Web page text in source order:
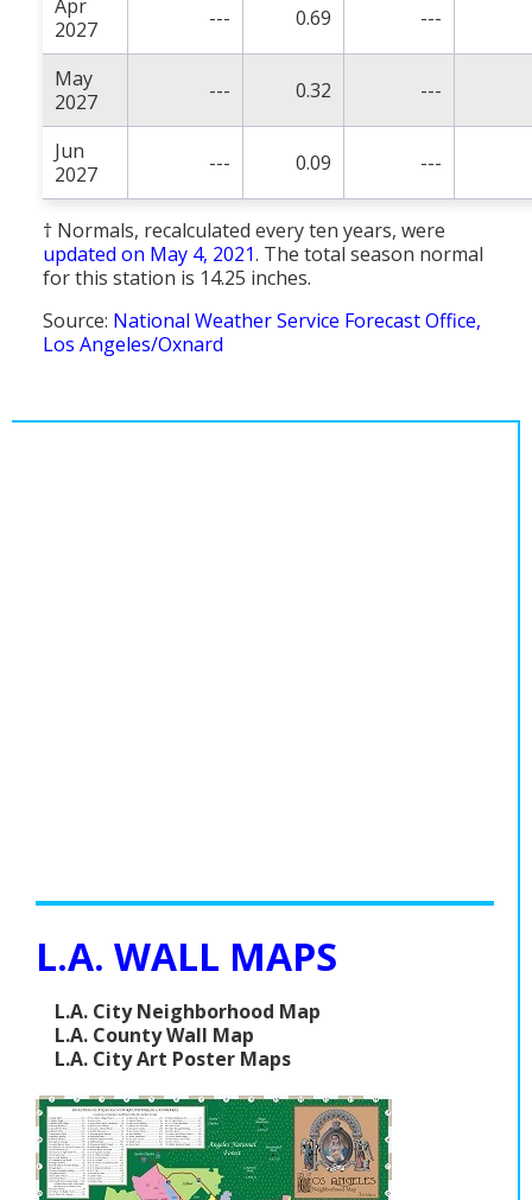
Apr
2027
--- 0.69 ---
May
2027
--- 0.32 ---
Jun
2027
--- 0.09 ---
† Normals, recalculated every ten years, were
updated on May 4, 2021. The total season normal
for this station is 14.25 inches.
Source: National Weather Service Forecast Office,
Los Angeles/Oxnard
L.A. WALL MAPS
L.A. City Neighborhood Map
L.A. County Wall Map
L.A. City Art Poster Maps